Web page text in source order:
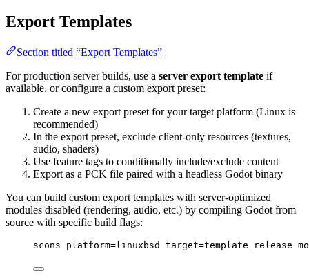
Export Templates
Section titled “Export Templates”
For production server builds, use a server export template if
available, or configure a custom export preset:
Create a new export preset for your target platform (Linux is
recommended)
In the export preset, exclude client-only resources (textures,
audio, shaders)
Use feature tags to conditionally include/exclude content
Export as a PCK file paired with a headless Godot binary
You can build custom export templates with server-optimized
modules disabled (rendering, audio, etc.) by compiling Godot from
source with specific build flags:
scons platform=linuxbsd target=template_release